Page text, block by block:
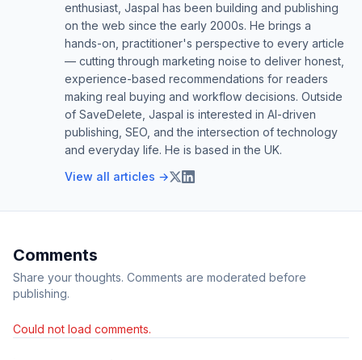
enthusiast, Jaspal has been building and publishing
on the web since the early 2000s. He brings a
hands-on, practitioner's perspective to every article
— cutting through marketing noise to deliver honest,
experience-based recommendations for readers
making real buying and workflow decisions. Outside
of SaveDelete, Jaspal is interested in AI-driven
publishing, SEO, and the intersection of technology
and everyday life. He is based in the UK.
View all articles →
Comments
Share your thoughts. Comments are moderated before
publishing.
Could not load comments.